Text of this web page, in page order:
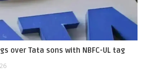
over Tata sons with NBFC-UL tag